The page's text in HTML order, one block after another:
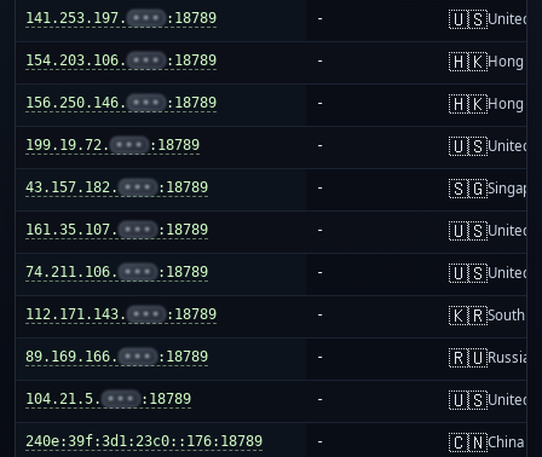
141.253.197. ••• :18789 - 🇺🇸United
154.203.106. ••• :18789 - 🇭🇰Hong
156.250.146. ••• :18789 - 🇭🇰Hong
199.19.72. ••• :18789 - 🇺🇸United
43.157.182. ••• :18789 - 🇸🇬
161.35.107. ••• :18789 - 🇺🇸United
74.211.106. ••• :18789 - 🇺🇸United
112.171.143. ••• :18789 - 🇰🇷South
89.169.166. ••• :18789 - 🇷🇺Russia
104.21.5. ••• :18789 - 🇺🇸United
240e:39f:3d1:23c0::176:18789 - 🇨🇳China